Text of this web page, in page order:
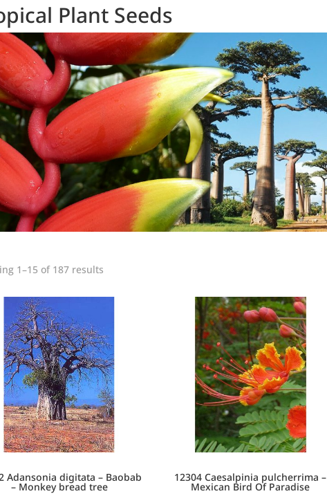
Plant Seeds
1–15 of 187 results
Adansonia digitata – Baobab
– Monkey bread tree
12304 Caesalpinia pulcherrima –
Mexican Bird Of Paradise